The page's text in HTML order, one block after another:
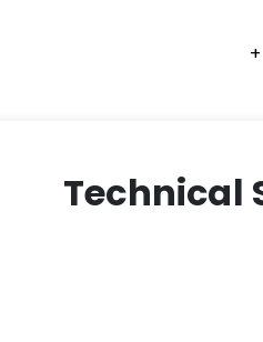
+
Technical